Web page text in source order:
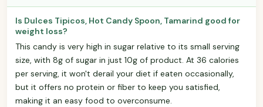
Is Dulces Tipicos, Hot Candy Spoon, Tamarind good for
weight loss?
This candy is very high in sugar relative to its small serving
size, with 8g of sugar in just 10g of product. At 36 calories
per serving, it won't derail your diet if eaten occasionally,
but it offers no protein or fiber to keep you satisfied,
making it an easy food to overconsume.